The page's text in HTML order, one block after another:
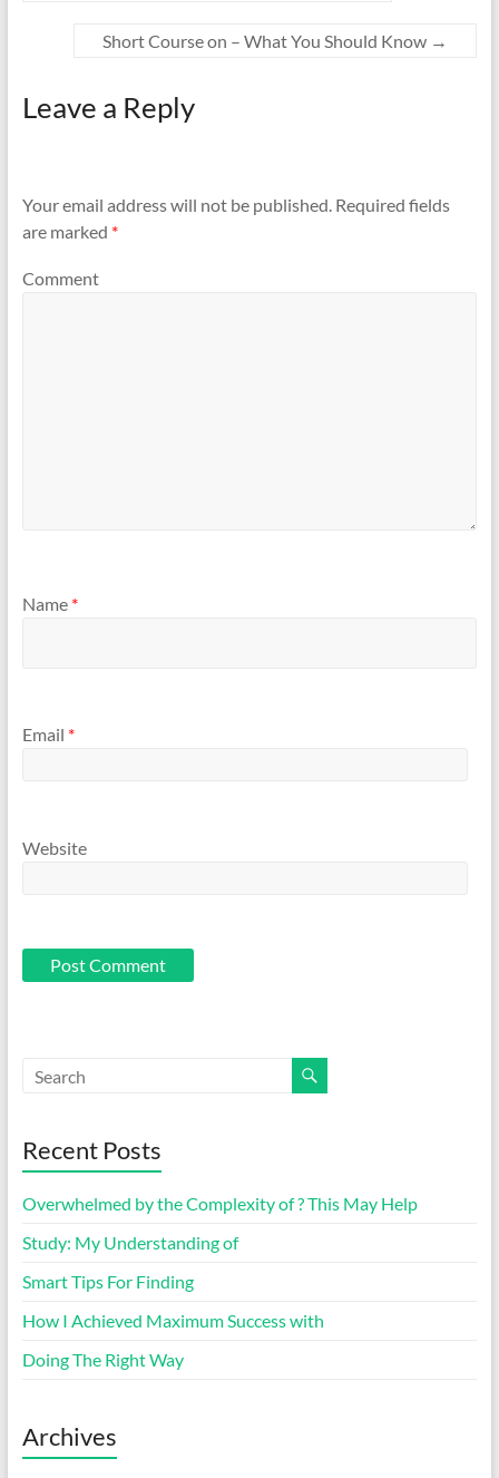
Short Course on – What You Should Know →
Leave a Reply
Your email address will not be published.Required fields
are marked *
Comment
Name *
Email *
Website
Recent Posts
Overwhelmed by the Complexity of ? This May Help
Study: My Understanding of
Smart Tips For Finding
How I Achieved Maximum Success with
Doing The Right Way
Archives